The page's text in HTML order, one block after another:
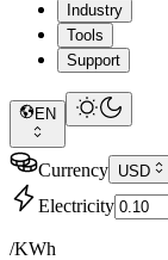
Industry
Tools
Support
EN
Currency USD
Electricity
/KWh